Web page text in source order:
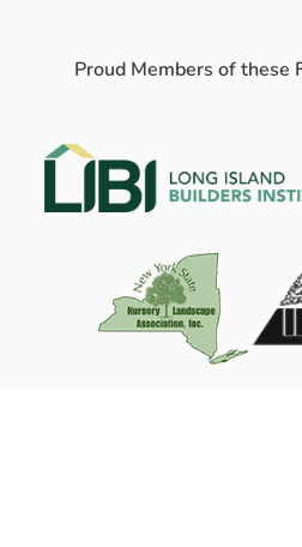
Proud Members of these